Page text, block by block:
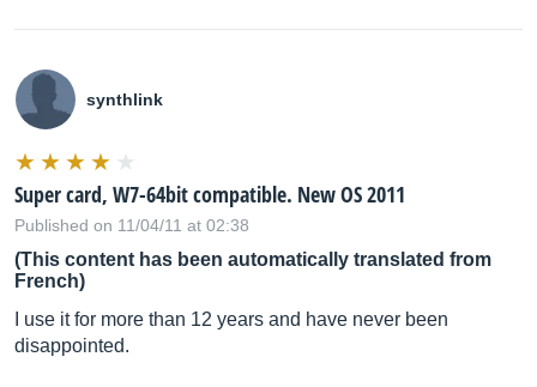
synthlink
Super card, W7-64bit compatible. New OS 2011
Published on 11/04/11 at 02:38
(This content has been automatically translated from
French)
I use it for more than 12 years and have never been
disappointed.